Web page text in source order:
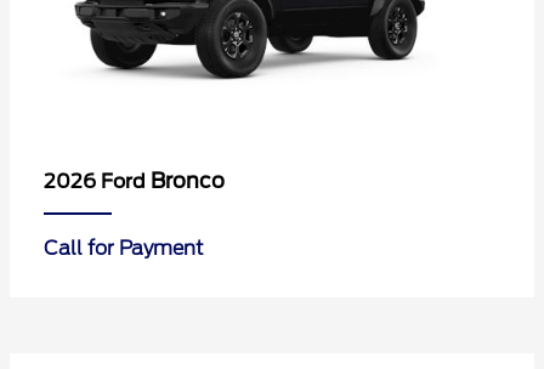
2026 Ford Bronco
Call for Payment